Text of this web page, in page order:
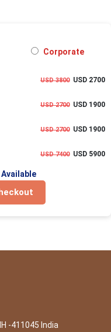
Corporate
USD 3800USD 2700
USD 2700USD 1900
USD 2700USD 1900
USD 7400USD 5900
-411045 India